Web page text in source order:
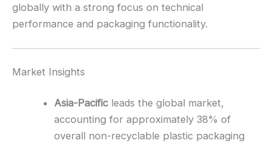
globally with a strong focus on technical
performance and packaging functionality.
Market Insights
Asia-Pacific leads the global market,
accounting for approximately 38% of
overall non-recyclable plastic packaging